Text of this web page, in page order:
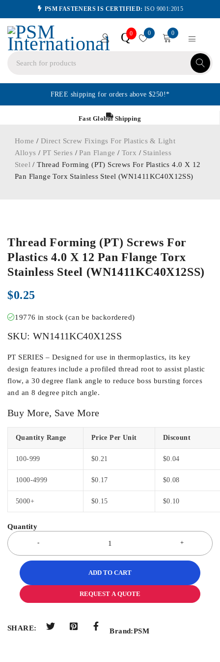
PSM FASTENERS IS CERTIFIED: ISO 9001:2015
Q0 0 0
FREE shipping for orders above $250!*
Fast Global Shipping
Home / Direct Screw Fixings For Plastics & Light
Alloys / PT Series /Pan Flange / Torx / Stainless
Steel / Thread Forming (PT) Screws For Plastics 4.0 X 12
Pan Flange Torx Stainless Steel (WN1411KC40X12SS)
Thread Forming (PT) Screws For
Plastics 4.0 X 12 Pan Flange Torx
Stainless Steel (WN1411KC40X12SS)
$0.25
19776 in stock (can be backordered)
SKU: WN1411KC40X12SS
PT SERIES – Designed for use in thermoplastics, its key
design features include a profiled thread root to assist plastic
flow, a 30 degree flank angle to reduce boss bursting forces
and an 8 degree pitch angle.
Buy More, Save More
Quantity Range Price Per Unit Discount
100-999 $0.21 $0.04
1000-4999 $0.17 $0.08
5000+ $0.15 $0.10
ADD TO CART
REQUEST A QUOTE
SHARE: Brand:PSM